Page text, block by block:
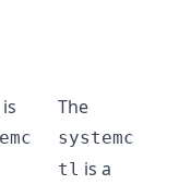
service
The
systemc
tl is a